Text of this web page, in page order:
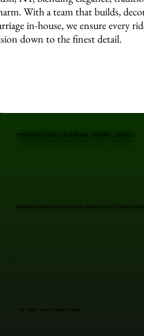
With a team that builds,
in-house, we ensure every
down to the finest detail.
Lady Gaga's "Fame" Fragrance Launch
Professional Custom Carriage in Pine Bush, Orange County, NY. Elegant
PREVIOUS EVENTS FEATURING CUSTOM CARRIAGE